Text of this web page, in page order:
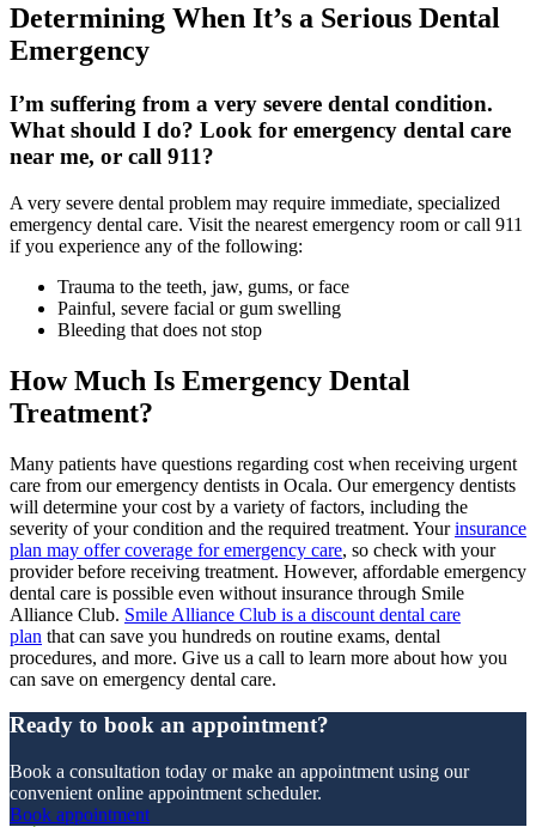
Determining When It’s a Serious Dental
Emergency
I’m suffering from a very severe dental condition.
What should I do? Look for emergency dental care
near me, or call 911?
A very severe dental problem may require immediate, specialized
emergency dental care. Visit the nearest emergency room or call 911
if you experience any of the following:
Trauma to the teeth, jaw, gums, or face
Painful, severe facial or gum swelling
Bleeding that does not stop
How Much Is Emergency Dental
Treatment?
Many patients have questions regarding cost when receiving urgent
care from our emergency dentists in Ocala. Our emergency dentists
will determine your cost by a variety of factors, including the
severity of your condition and the required treatment. Your insurance
plan may offer coverage for emergency care, so check with your
provider before receiving treatment. However, affordable emergency
dental care is possible even without insurance through Smile
Alliance Club. Smile Alliance Club is a discount dental care
plan that can save you hundreds on routine exams, dental
procedures, and more. Give us a call to learn more about how you
can save on emergency dental care.
Ready to book an appointment?
Book a consultation today or make an appointment using our
convenient online appointment scheduler.
Book appointment